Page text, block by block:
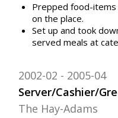
Prepped food-
on the place.
Set up and took
served meals at
Server/Cashier/
2002-02 2005-04
The Hay-Adams